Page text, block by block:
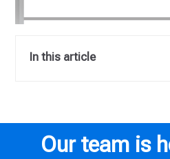
In this article
Our team is